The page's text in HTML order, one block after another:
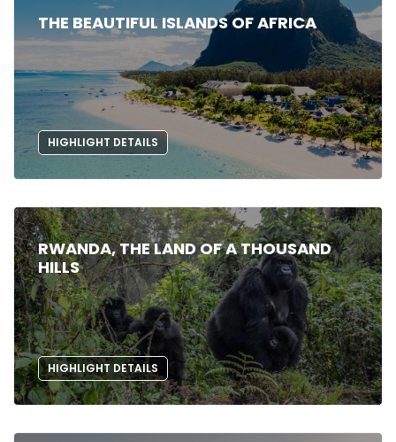
THE BEAUTIFUL ISLANDS OF AFRICA
HIGHLIGHT DETAILS
RWANDA, THE LAND OF A THOUSAND
HILLS
HIGHLIGHT DETAILS